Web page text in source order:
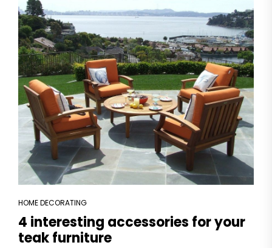
HOME DECORATING
4 interesting accessories for your
teak furniture